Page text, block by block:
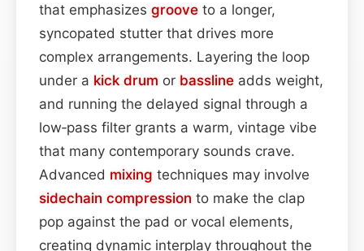
that emphasizes groove to a longer,
syncopated stutter that drives more
complex arrangements. Layering the loop
under a kick drum or bassline adds weight,
and running the delayed signal through a
low‑pass filter grants a warm, vintage vibe
that many contemporary sounds crave.
Advanced mixing techniques may involve
sidechain compression to make the clap
pop against the pad or vocal elements,
creating dynamic interplay throughout the